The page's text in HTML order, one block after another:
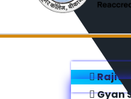
Rajiv
Gyan